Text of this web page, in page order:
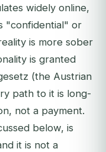
widely online,
"confidential" or
is more sober
is granted
(the Austrian
path to it is long-
not a payment.
below, is
it is not a